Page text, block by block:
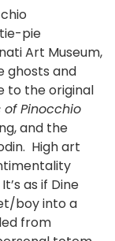
pie
Art Museum,
ghosts and
to the original
of Pinocchio
and the
High art
as if Dine
boy into a
from